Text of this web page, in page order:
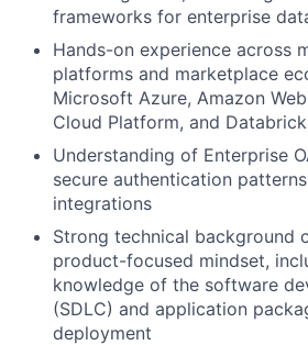
frameworks for enterprise
Hands-on experience across
platforms and marketplace
Microsoft Azure, Amazon
Cloud Platform, and
Understanding of Enterprise
secure authentication
integrations
Strong technical background
product-focused mindset,
knowledge of the software
(SDLC) and application
deployment